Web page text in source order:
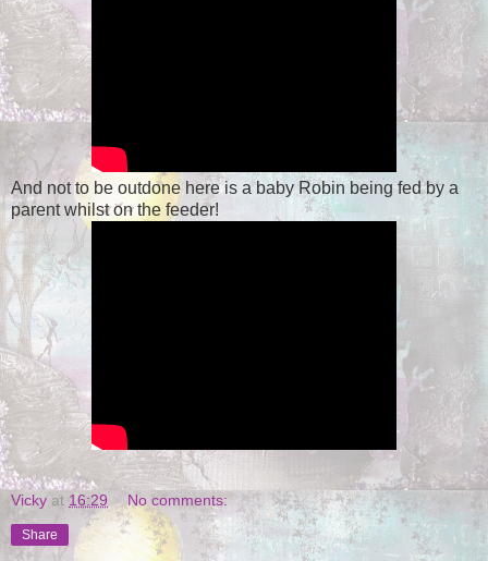
And not to be outdone here is a baby Robin being fed by a
parent whilst on the feeder!
Vicky at 16:29 No comments:
Share